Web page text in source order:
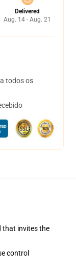
Delivered
Aug. 14 - Aug. 21
todos os
that invites the
control